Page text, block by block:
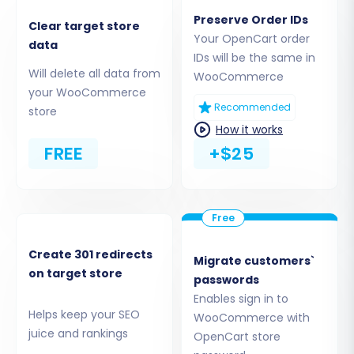
Categories, Manufacturers, Product
Reviews, Customers, Orders, CMS Pages,
Coupons, Blogs, and Blog Posts
functionalities like custom order statuses or
customer groups, additional plugins may be
Clear target store
data
Will delete all data from
your WooCommerce
store
FREE
Preserve Order IDs
Your OpenCart order
IDs will be the same in
WooCommerce
Recommended
How it works
+$25
Create 301 redirects
on target store
Helps keep your SEO
juice and rankings
Migrate customers`
passwords
Enables sign in to
WooCommerce with
OpenCart store